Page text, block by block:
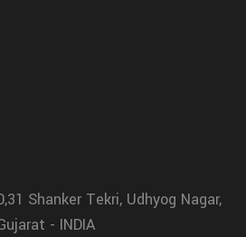
Shanker Tekri, Udhyog Nagar,
- INDIA